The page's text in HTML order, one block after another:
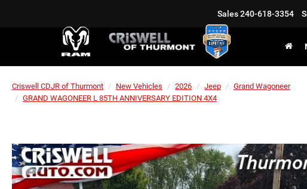
Sales240-618-3354
Criswell CDJR of Thurmont New Vehicles 2026 Jeep
Grand Wagoneer
GRAND WAGONEER L 85TH ANNIVERSARY EDITION 4X4